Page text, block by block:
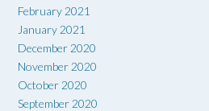
February 2021
January 2021
December 2020
November 2020
October 2020
September 2020